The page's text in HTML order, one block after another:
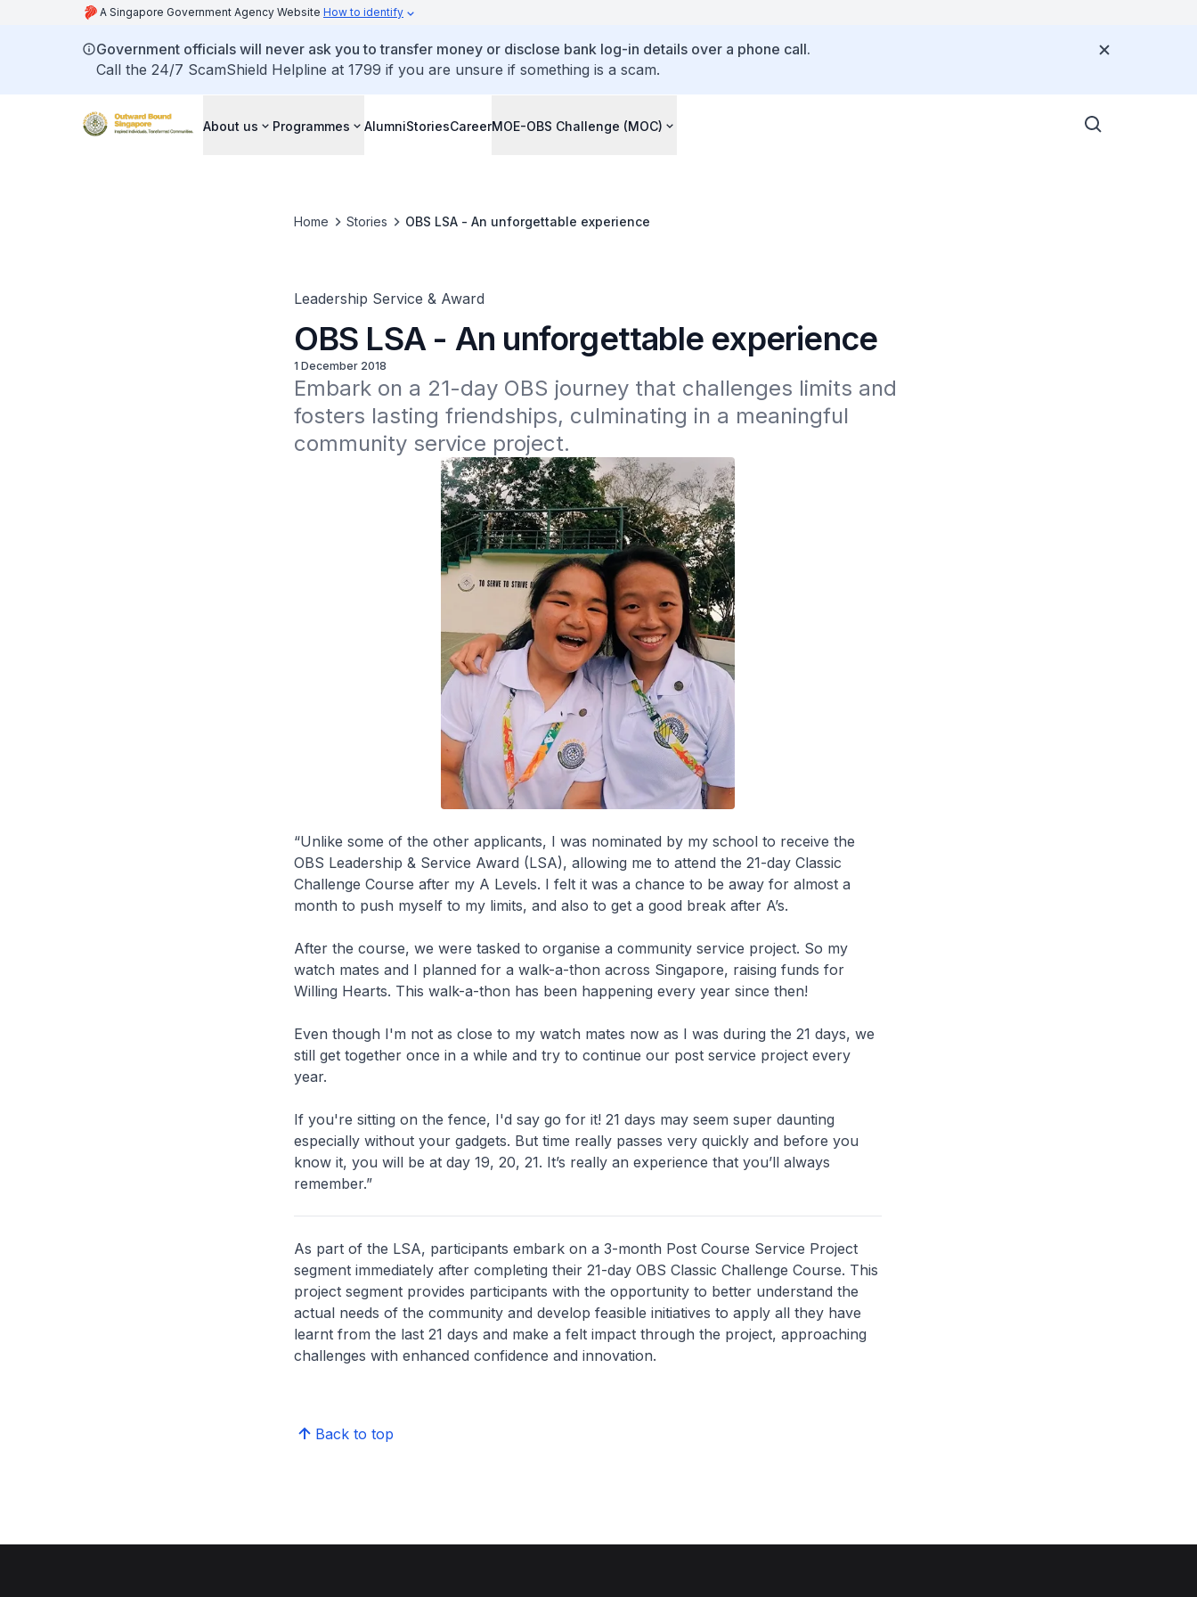
A Singapore Government Agency Website How to identify
Government officials will never ask you to transfer money or disclose bank log-in details over a phone call.
Call the 24/7 ScamShield Helpline at 1799 if you are unsure if something is a scam.
About us Programmes AlumniStoriesCareerMOE-OBS Challenge (MOC)
Home Stories OBS LSA - An unforgettable experience
Leadership Service & Award
OBS LSA - An unforgettable experience
1 December 2018
Embark on a 21-day OBS journey that challenges limits and
fosters lasting friendships, culminating in a meaningful
community service project.
“Unlike some of the other applicants, I was nominated by my school to receive the
OBS Leadership & Service Award (LSA), allowing me to attend the 21-day Classic
Challenge Course after my A Levels. I felt it was a chance to be away for almost a
month to push myself to my limits, and also to get a good break after A’s.
After the course, we were tasked to organise a community service project. So my
watch mates and I planned for a walk-a-thon across Singapore, raising funds for
Willing Hearts. This walk-a-thon has been happening every year since then!
Even though I'm not as close to my watch mates now as I was during the 21 days, we
still get together once in a while and try to continue our post service project every
year.
If you're sitting on the fence, I'd say go for it! 21 days may seem super daunting
especially without your gadgets. But time really passes very quickly and before you
know it, you will be at day 19, 20, 21. It’s really an experience that you’ll always
remember.”
As part of the LSA, participants embark on a 3-month Post Course Service Project
segment immediately after completing their 21-day OBS Classic Challenge Course. This
project segment provides participants with the opportunity to better understand the
actual needs of the community and develop feasible initiatives to apply all they have
learnt from the last 21 days and make a felt impact through the project, approaching
challenges with enhanced confidence and innovation.
Back to top